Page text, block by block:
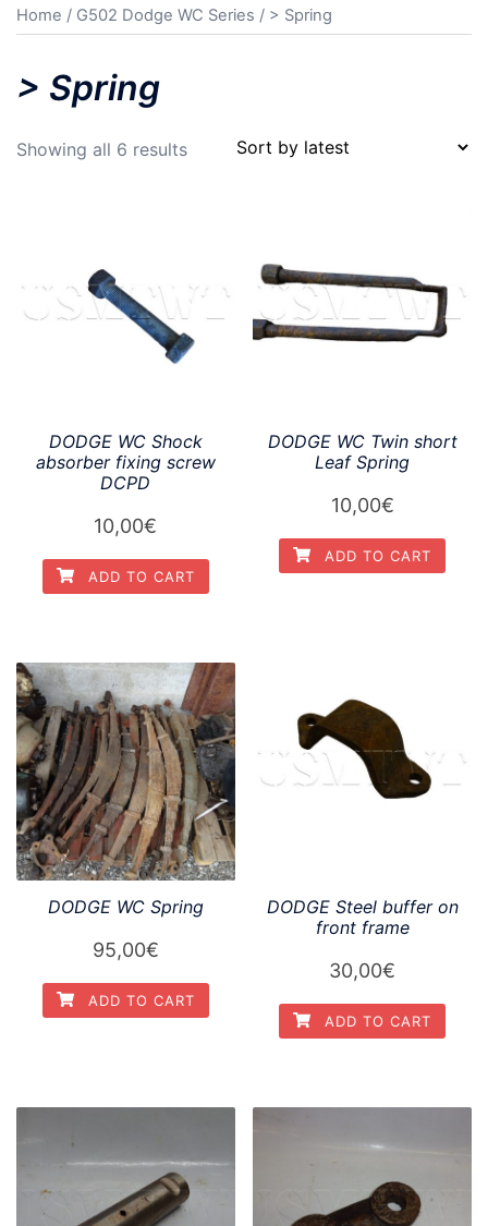
Home / G502 Dodge WC Series / > Spring
> Spring
Showing all 6 resultsSorted
DODGE WC Shock
absorber fixing screw
DCPD
10,00€
ADD TO CART
DODGE WC Twin short
Leaf Spring
10,00€
ADD TO CART
DODGE WC Spring
95,00€
ADD TO CART
DODGE Steel buffer on
front frame
30,00€
ADD TO CART